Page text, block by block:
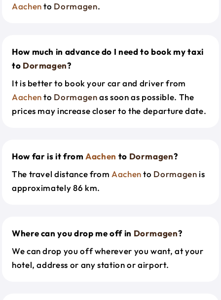
Aachento Dormagen.
How much in advance do I need to book my taxi
to Dormagen?
It is better to book your car and driver from
Aachento Dormagenas soon as possible. The
prices may increase closer to the departure date.
How far is it fromAachen to Dormagen?
The travel distance from Aachento Dormagen is
approximately 86 km.
Where can you drop me off in Dormagen?
We can drop you off wherever you want, at your
hotel, address or any station or airport.